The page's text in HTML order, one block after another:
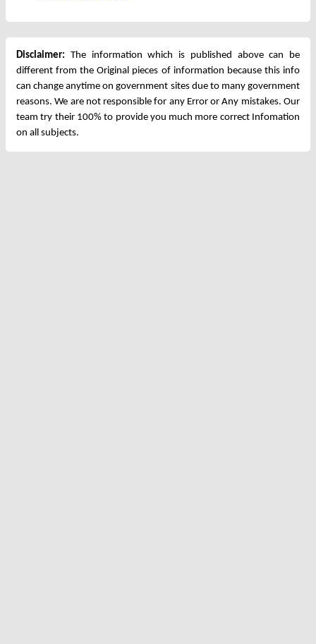
Disclaimer: The information which is published above can be
different from the Original pieces of information because this info
can change anytime on government sites due to many government
reasons. We are not responsible for any Error or Any mistakes. Our
team try their 100% to provide you much more correct Infomation
on all subjects.